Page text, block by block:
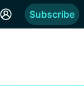
Subscribe